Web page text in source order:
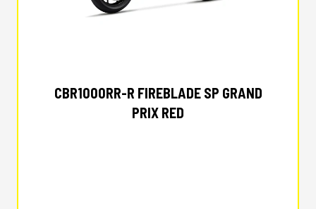
CBR1000RR-R FIREBLADE SP GRAND
PRIX RED